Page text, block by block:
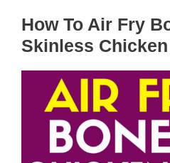
How To Air Fry
Skinless